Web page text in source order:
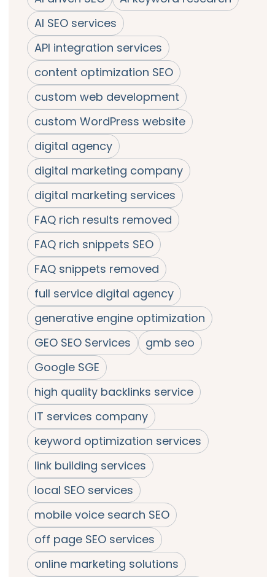
AI SEO services
API integration services
content optimization SEO
custom web development
custom WordPress website
digital agency
digital marketing company
digital marketing services
FAQ rich results removed
FAQ rich snippets SEO
FAQ snippets removed
full service digital agency
generative engine optimization
GEO SEO Services
gmb seo
Google SGE
high quality backlinks service
IT services company
keyword optimization services
link building services
local SEO services
mobile voice search SEO
off page SEO services
online marketing solutions